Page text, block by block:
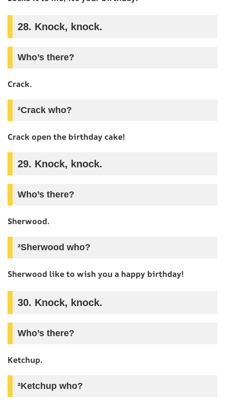
28. Knock, knock.
Who’s there?
Crack.
²Crack who?
Crack open the birthday cake!
29. Knock, knock.
Who’s there?
Sherwood.
²Sherwood who?
Sherwood like to wish you a happy birthday!
30. Knock, knock.
Who’s there?
Ketchup.
²Ketchup who?